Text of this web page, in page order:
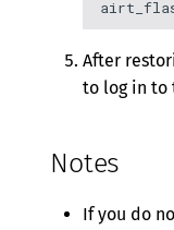
After
to log in to
Notes
If you do